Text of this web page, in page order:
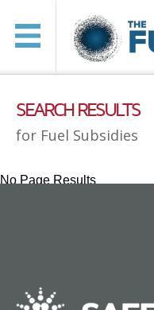
SEARCH RESULTS
for Fuel Subsidies
No Page Results